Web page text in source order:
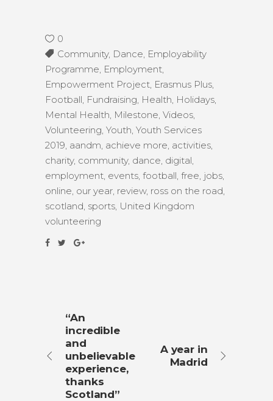
0
Community, Dance Employability
Programme Employment
Empowerment Project Erasmus Plus
Football Fundraising Health Holidays
Mental Health Milestone Videos
Volunteering Youth Youth Services
2019 aandm achieve more activities
charity, community, dance digital
employment events football free jobs
online our year review, ross on the road
scotland sports United Kingdom
volunteering
“An
incredible
and
unbelievable
experience,
thanks
Scotland”
A year in
Madrid